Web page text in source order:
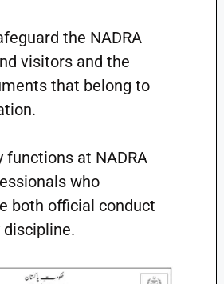
the NADRA
visitors and the
that belong to
functions at NADRA
who
both official conduct